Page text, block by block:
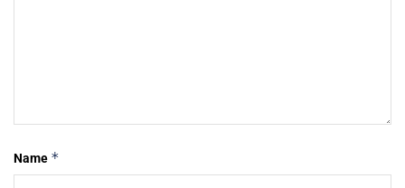
Name *